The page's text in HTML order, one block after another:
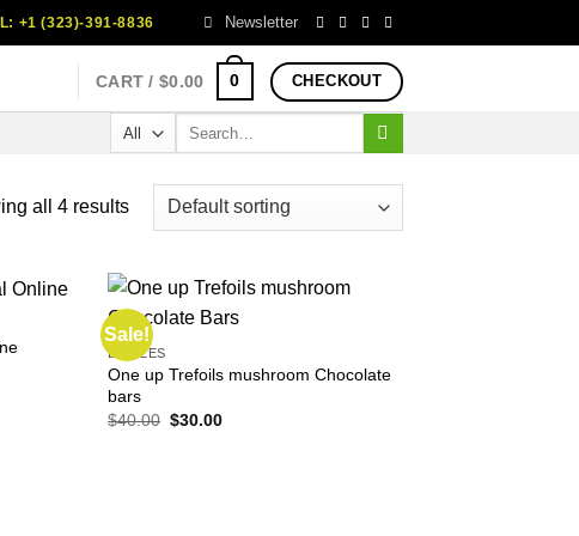
+1 (323)-391-8836 Newsletter
CART /$0.00 0 CHECKOUT
all 4 results
Sale!
EDIBLES
One up Trefoils mushroom Chocolate
bars
$40.00 Original
$30.00Current